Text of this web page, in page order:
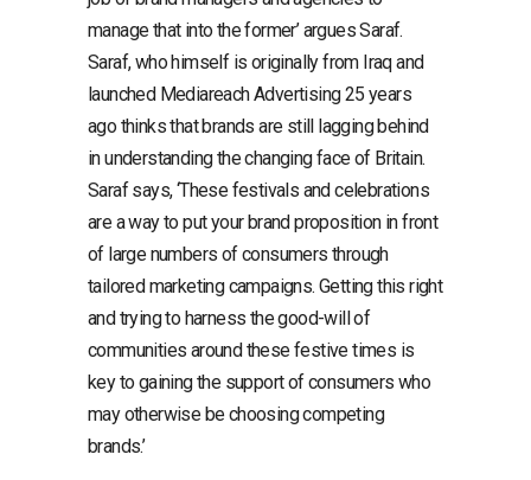
manage that into the former’ argues Saraf.
Saraf, who himself is originally from Iraq and
launched Mediareach Advertising 25 years
ago thinks that brands are still lagging behind
in understanding the changing face of Britain.
Saraf says, ‘These festivals and celebrations
are a way to put your brand proposition in front
of large numbers of consumers through
tailored marketing campaigns. Getting this right
and trying to harness the good-will of
communities around these festive times is
key to gaining the support of consumers who
may otherwise be choosing competing
brands.’